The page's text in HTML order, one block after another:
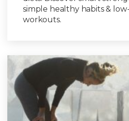
simple healthy habits &
workouts.